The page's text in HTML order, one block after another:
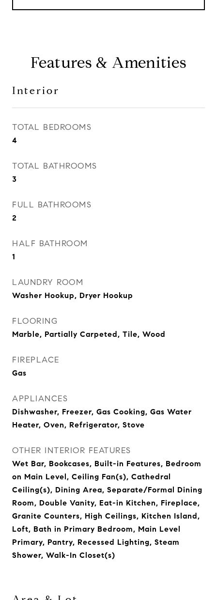
Features & Amenities
Interior
TOTAL BEDROOMS
4
TOTAL BATHROOMS
3
FULL BATHROOMS
2
HALF BATHROOM
1
LAUNDRY ROOM
Washer Hookup, Dryer Hookup
FLOORING
Marble, Partially Carpeted, Tile, Wood
FIREPLACE
Gas
APPLIANCES
Dishwasher, Freezer, Gas Cooking, Gas Water
Heater, Oven, Refrigerator, Stove
OTHER INTERIOR FEATURES
Wet Bar, Bookcases, Built-in Features, Bedroom
on Main Level, Ceiling Fan(s), Cathedral
Ceiling(s), Dining Area, Separate/Formal Dining
Room, Double Vanity, Eat-in Kitchen, Fireplace,
Granite Counters, High Ceilings, Kitchen Island,
Loft, Bath in Primary Bedroom, Main Level
Primary, Pantry, Recessed Lighting, Steam
Shower, Walk-In Closet(s)